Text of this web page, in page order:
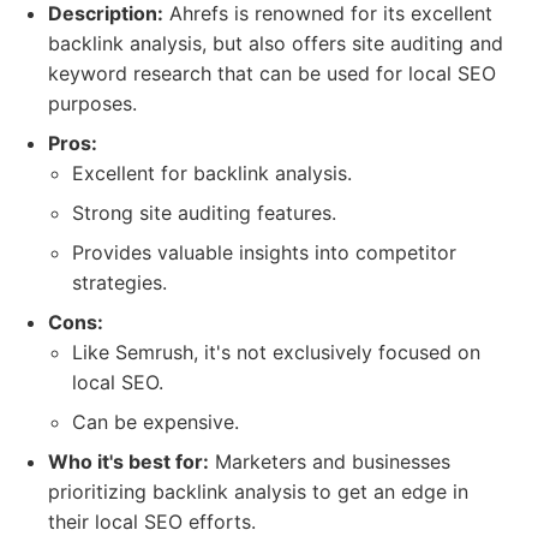
Description: Ahrefs is renowned for its excellent
backlink analysis, but also offers site auditing and
keyword research that can be used for local SEO
purposes.
Pros:
Excellent for backlink analysis.
Strong site auditing features.
Provides valuable insights into competitor
strategies.
Cons:
Like Semrush, it's not exclusively focused on
local SEO.
Can be expensive.
Who it's best for: Marketers and businesses
prioritizing backlink analysis to get an edge in
their local SEO efforts.